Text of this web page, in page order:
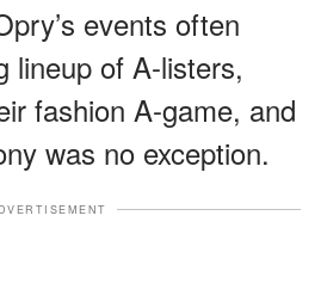
events often
lineup of A-listers,
fashion A-game, and
was no exception.